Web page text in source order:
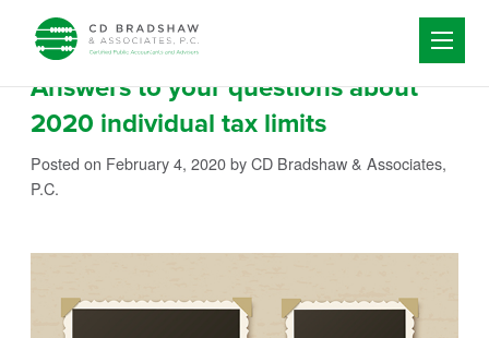
Skip to content
Answers to your questions about
2020 individual tax limits
Posted on February 4, 2020by CD Bradshaw & Associates,
P.C.